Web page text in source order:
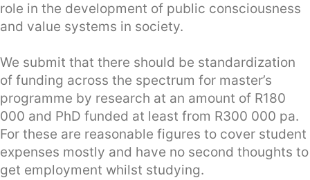
role in the development of public consciousness
and value systems in society.
We submit that there should be standardization
of funding across the spectrum for master’s
programme by research at an amount of R180
000 and PhD funded at least from R300 000 pa.
For these are reasonable figures to cover student
expenses mostly and have no second thoughts to
get employment whilst studying.